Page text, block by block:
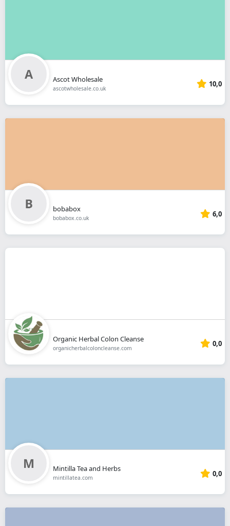
Ascot Wholesale
ascotwholesale.co.uk 10,0
bobabox
bobabox.co.uk 6,0
Organic Herbal Colon Cleanse
organicherbalcoloncleanse.com 0,0
Mintilla Tea and Herbs
mintillatea.com 0,0